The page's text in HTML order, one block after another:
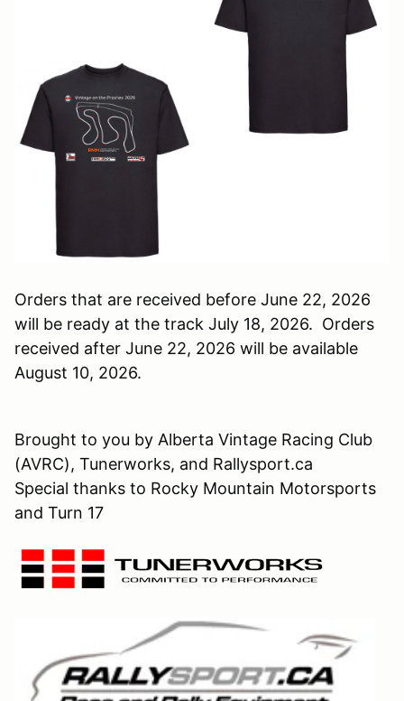
Orders that are received before June 22, 2026
will be ready at the track July 18, 2026. Orders
received after June 22, 2026 will be available
August 10, 2026.
Brought to you by Alberta Vintage Racing Club
(AVRC), Tunerworks, and Rallysport.ca
Special thanks to Rocky Mountain Motorsports
and Turn 17